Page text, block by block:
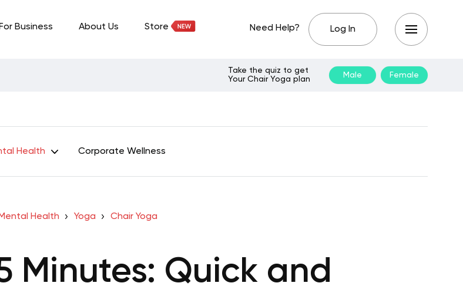
For Business About Us Store Need Help? Log In
Take the quiz to get
Your Chair Yoga plan
Male Female
Health Corporate Wellness
Mental Health Yoga Chair Yoga
Minutes: Quick and